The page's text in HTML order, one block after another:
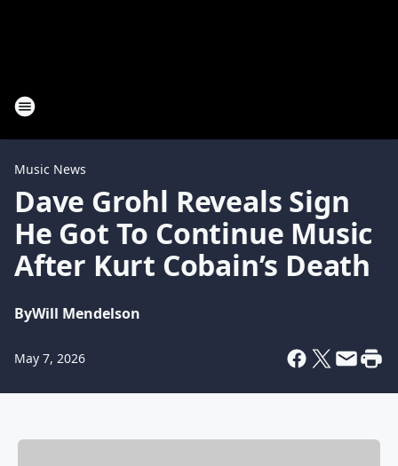
Music News
Dave Grohl Reveals Sign
He Got To Continue Music
After Kurt Cobain’s Death
ByWill Mendelson
May 7, 2026